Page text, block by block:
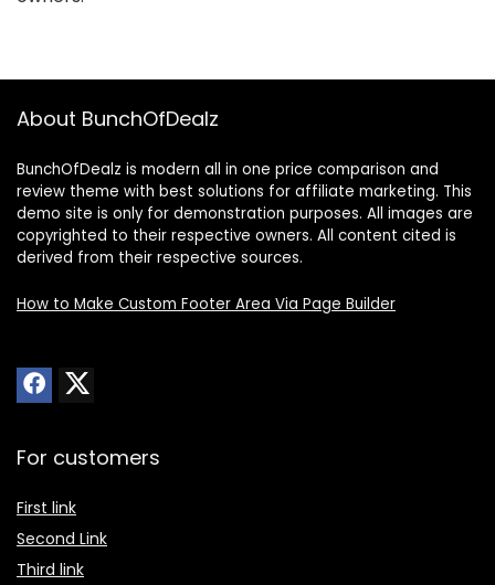
About BunchOfDealz
BunchOfDealz is modern all in one price comparison and
review theme with best solutions for affiliate marketing. This
demo site is only for demonstration purposes. All images are
copyrighted to their respective owners. All content cited is
derived from their respective sources.
How to Make Custom Footer Area Via Page Builder
For customers
First link
Second Link
Third link